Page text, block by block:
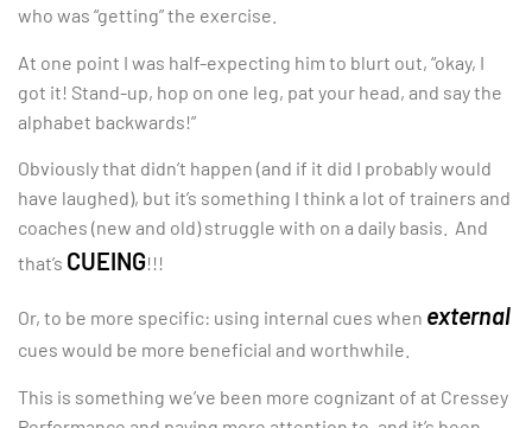
who was “getting” the exercise.
At one point I was half-expecting him to blurt out, “okay, I
got it! Stand-up, hop on one leg, pat your head, and say the
alphabet backwards!”
Obviously that didn’t happen (and if it did I probably would
have laughed), but it’s something I think a lot of trainers and
coaches (new and old) struggle with on a daily basis. And
that’s CUEING!!!
Or, to be more specific: using internal cues when external
cues would be more beneficial and worthwhile.
This is something we’ve been more cognizant of at Cressey